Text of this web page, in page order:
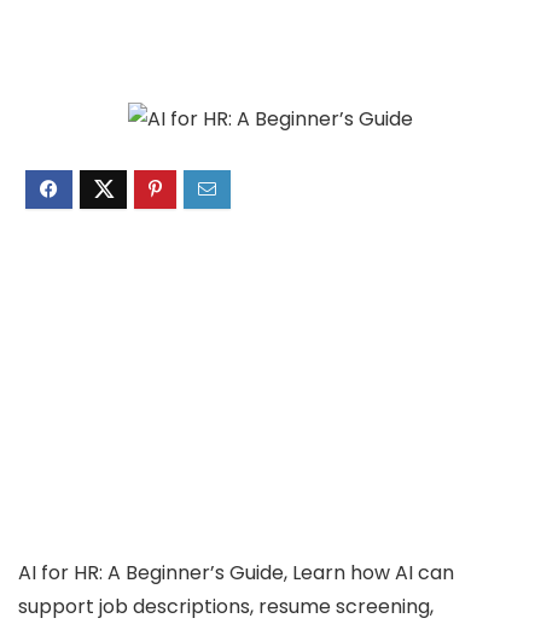
AI for HR: A Beginner’s Guide, Learn how AI can
support job descriptions, resume screening,